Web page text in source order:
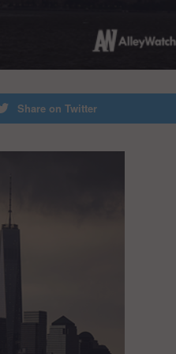
Share on Twitter